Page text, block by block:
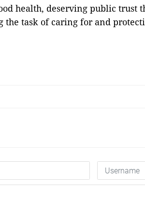
health, deserving public trust
the task of caring for and